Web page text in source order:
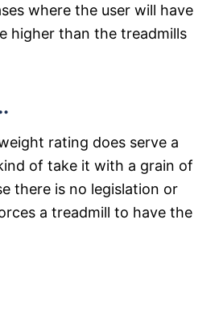
where the user will have
higher than the treadmills
rating does serve a
of take it with a grain of
there is no legislation or
a treadmill to have the